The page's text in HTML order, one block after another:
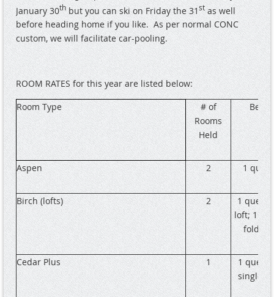
January 30thbut you can ski on Friday the 31stas well
before heading home if you like. As per normal CONC
custom, we will facilitate car-pooling.
ROOM RATES for this year are listed below:
Room Type
# of
Rooms
Held
Beds
Aspen 2 1
Birch (lofts) 2
1 queen
loft; 1
fold
Cedar Plus 1
1
single